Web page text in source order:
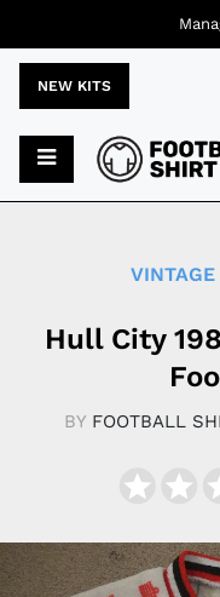
NEW KITS
Hull City
BY FOOTBALL